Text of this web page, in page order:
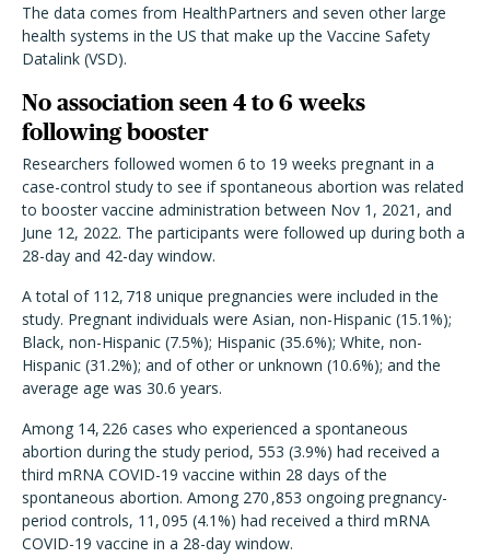
The data comes from HealthPartners and seven other large
health systems in the US that make up the Vaccine Safety
Datalink (VSD).
No association seen 4 to 6 weeks
following booster
Researchers followed women 6 to 19 weeks pregnant in a
case-control study to see if spontaneous abortion was related
to booster vaccine administration between Nov 1, 2021, and
June 12, 2022. The participants were followed up during both a
28-day and 42-day window.
A total of 112, 718 unique pregnancies were included in the
study. Pregnant individuals were Asian, non-Hispanic (15.1%);
Black, non-Hispanic (7.5%); Hispanic (35.6%); White, non-
Hispanic (31.2%); and of other or unknown (10.6%); and the
average age was 30.6 years.
Among 14, 226 cases who experienced a spontaneous
abortion during the study period, 553 (3.9%) had received a
third mRNA COVID-19 vaccine within 28 days of the
spontaneous abortion. Among 270 ,853 ongoing pregnancy-
period controls, 11, 095 (4.1%) had received a third mRNA
COVID-19 vaccine in a 28-day window.